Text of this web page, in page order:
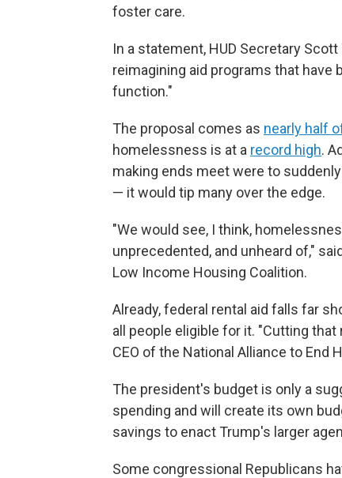
foster care.
In a statement, HUD Secretary
reimagining aid programs that
function."
The proposal comes as nearly half
homelessness is at a record high.
making ends meet were to
— it would tip many over the edge.
"We would see, I think,
unprecedented, and unheard of,"
Low Income Housing Coalition.
Already, federal rental aid falls far
all people eligible for it. "Cutting
CEO of the National Alliance to End
The president's budget is only a
spending and will create its own
savings to enact Trump's larger
Some congressional Republicans